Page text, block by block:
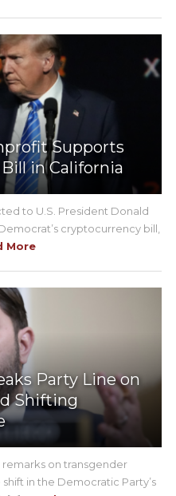
Supports
in California
to U.S. President Donald
cryptocurrency bill,
More
Party Line on
Shifting
remarks on transgender
in the Democratic Party’s